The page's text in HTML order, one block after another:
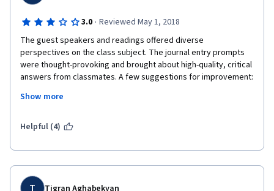
3.0 · Reviewed May 1, 2018
The guest speakers and readings offered diverse
perspectives on the class subject. The journal entry prompts
were thought-provoking and brought about high-quality, critical
answers from classmates. A few suggestions for improvement:
speakers could talk more about international perspectives in
When classmates provide feedback to three others, it's easy
makes it ethically unsound--devise a strategy in which the peer
reviewer actually has to read and give some concrete
feedback. The final project may not be suitable for those
without smart devices or technology. Perhaps consider
Show more
Helpful (4)
T Tigran Aghabekyan